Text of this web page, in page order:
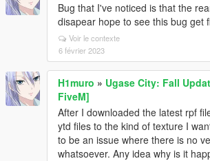
Bug that I've noticed is that the
disapear hope to see this bug get
Voir le contexte
6 février 2023
H1muro » Ugase City: Fall
FiveM]
After I downloaded the latest rpf
ytd files to the kind of texture I
to be an issue where there is no
whatsoever. Any idea why is it